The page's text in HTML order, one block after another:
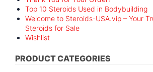
Top 10 Steroids Used in Bodybuilding
Welcome to Steroids-USA.vip – Your
Steroids for Sale
Wishlist
PRODUCT CATEGORIES